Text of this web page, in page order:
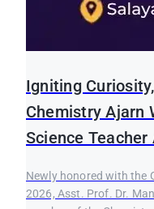
Igniting
Chemistry Ajarn
Science Teacher
Newly honored with the
2026, Asst. Prof. Dr.